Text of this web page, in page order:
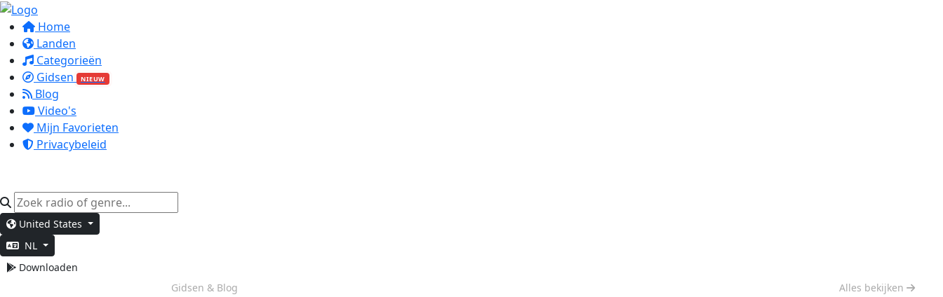
Home
Landen
Categorieën
Gidsen
NIEUW
Blog
Video's
Mijn Favorieten
Privacybeleid
United States
NL
Downloaden
Gidsen & Blog Alles bekijken